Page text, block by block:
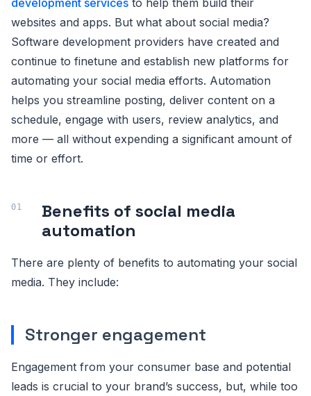
development services to help them build their
websites and apps. But what about social media?
Software development providers have created and
continue to finetune and establish new platforms for
automating your social media efforts. Automation
helps you streamline posting, deliver content on a
schedule, engage with users, review analytics, and
more — all without expending a significant amount of
time or effort.
Benefits of social media
automation
There are plenty of benefits to automating your social
media. They include:
Stronger engagement
Engagement from your consumer base and potential
leads is crucial to your brand’s success, but, while too